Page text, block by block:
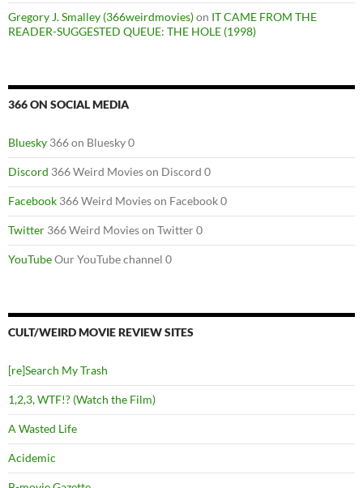
Gregory J. Smalley (366weirdmovies)on IT CAME FROM THE
READER-SUGGESTED QUEUE: THE HOLE (1998)
366 ON SOCIAL MEDIA
Bluesky 366 on Bluesky 0
Discord 366 Weird Movies on Discord 0
Facebook 366 Weird Movies on Facebook 0
Twitter 366 Weird Movies on Twitter 0
YouTubeOur YouTube channel 0
CULT/WEIRD MOVIE REVIEW SITES
[re]Search My Trash
1,2,3, WTF!? (Watch the Film)
A Wasted Life
Acidemic